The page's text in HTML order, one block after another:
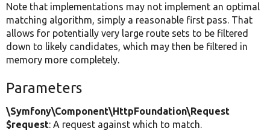
Note that implementations may not implement an optimal
matching algorithm, simply a reasonable first pass. That
allows for potentially very large route sets to be filtered
down to likely candidates, which may then be filtered in
memory more completely.
Parameters
\Symfony\Component\HttpFoundation\Request
$request: A request against which to match.